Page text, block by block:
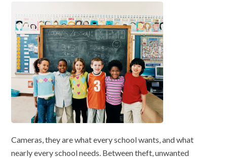
Cameras, they are what every school wants, and what
nearly every school needs. Between theft, unwanted